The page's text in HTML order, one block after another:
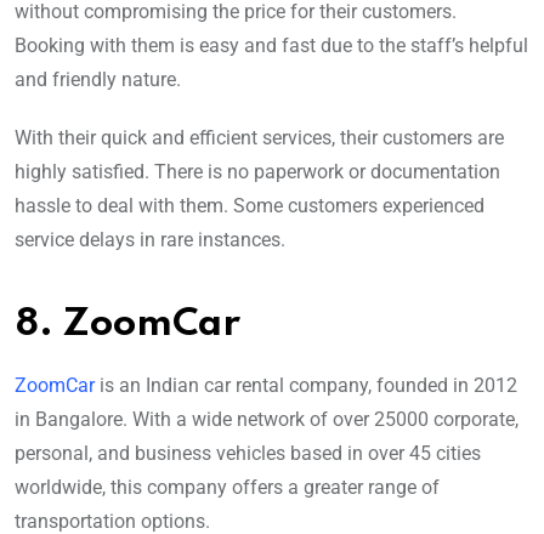
without compromising the price for their customers.
Booking with them is easy and fast due to the staff’s helpful
and friendly nature.
With their quick and efficient services, their customers are
highly satisfied. There is no paperwork or documentation
hassle to deal with them. Some customers experienced
service delays in rare instances.
8. ZoomCar
ZoomCaris an Indian car rental company, founded in 2012
in Bangalore. With a wide network of over 25000 corporate,
personal, and business vehicles based in over 45 cities
worldwide, this company offers a greater range of
transportation options.